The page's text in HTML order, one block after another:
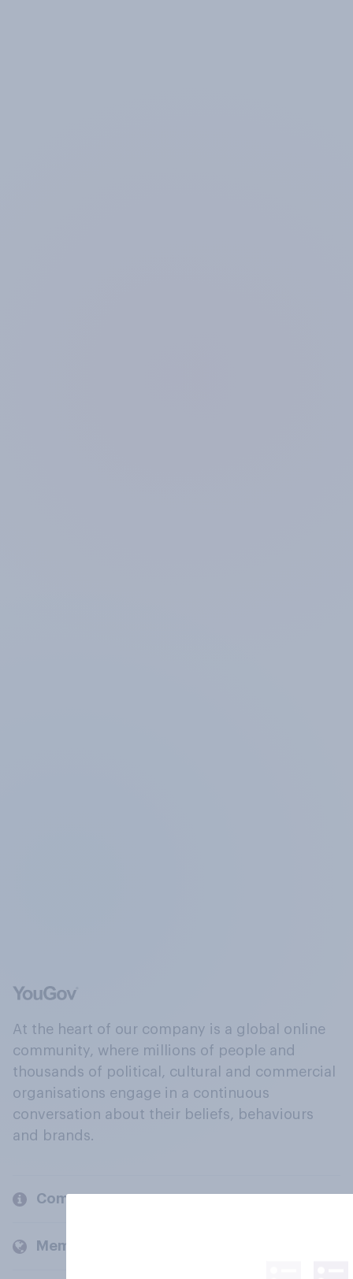
At the heart of our company is a global online
community, where millions of people and
thousands of political, cultural and commercial
organisations engage in a continuous
conversation about their beliefs, behaviours
and brands.
Company
Members and clients